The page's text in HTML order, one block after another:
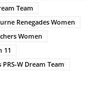
Team
Renegades Women
Women
11
PRS-W Dream Team